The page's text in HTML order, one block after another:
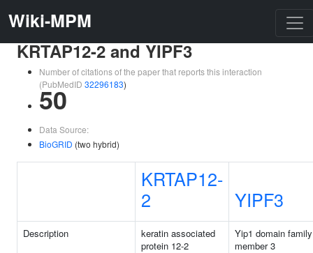
Wiki-MPM
KRTAP12-2 and YIPF3
Number of citations of the paper that reports this interaction
(PubMedID 32296183)
50
Data Source:
BioGRID (two hybrid)
KRTAP12-
2
YIPF3
Description
keratin associated
protein 12-2
Yip1 domain family
member 3